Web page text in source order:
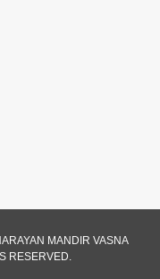
MANDIR VASNA
RESERVED.